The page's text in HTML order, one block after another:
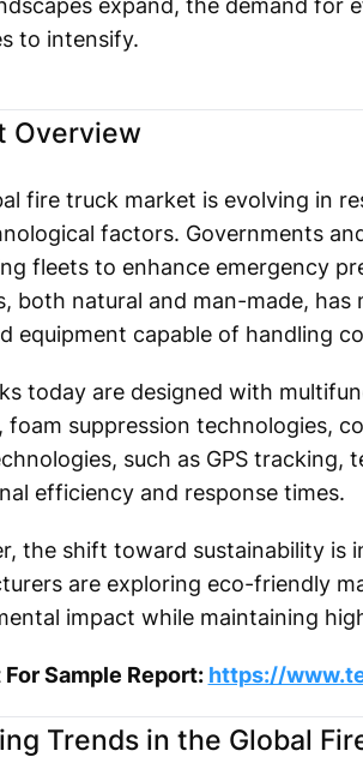
expand, the demand
to intensify.
Overview
fire truck market is evolving in
factors. Governments
fleets to enhance emergency
both natural and man-made,
equipment capable of handling
today are designed with
foam suppression technologies,
such as GPS tracking,
efficiency and response times.
the shift toward sustainability is
are exploring eco-friendly
impact while maintaining
Sample Report: https://
Trends in the Global